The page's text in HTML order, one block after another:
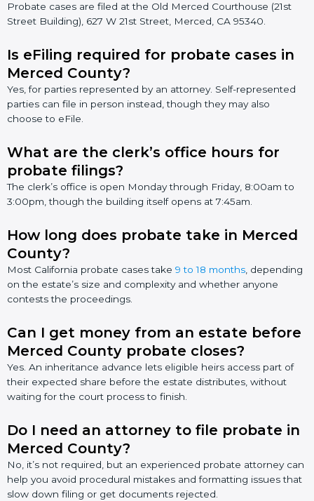
Probate cases are filed at the Old Merced Courthouse (21st
Street Building), 627 W 21st Street, Merced, CA 95340.
Is eFiling required for probate cases in
Merced County?
Yes, for parties represented by an attorney. Self-represented
parties can file in person instead, though they may also
choose to eFile.
What are the clerk’s office hours for
probate filings?
The clerk’s office is open Monday through Friday, 8:00am to
3:00pm, though the building itself opens at 7:45am.
How long does probate take in Merced
County?
Most California probate cases take 9 to 18 months, depending
on the estate’s size and complexity and whether anyone
contests the proceedings.
Can I get money from an estate before
Merced County probate closes?
Yes. An inheritance advance lets eligible heirs access part of
their expected share before the estate distributes, without
waiting for the court process to finish.
Do I need an attorney to file probate in
Merced County?
No, it’s not required, but an experienced probate attorney can
help you avoid procedural mistakes and formatting issues that
slow down filing or get documents rejected.